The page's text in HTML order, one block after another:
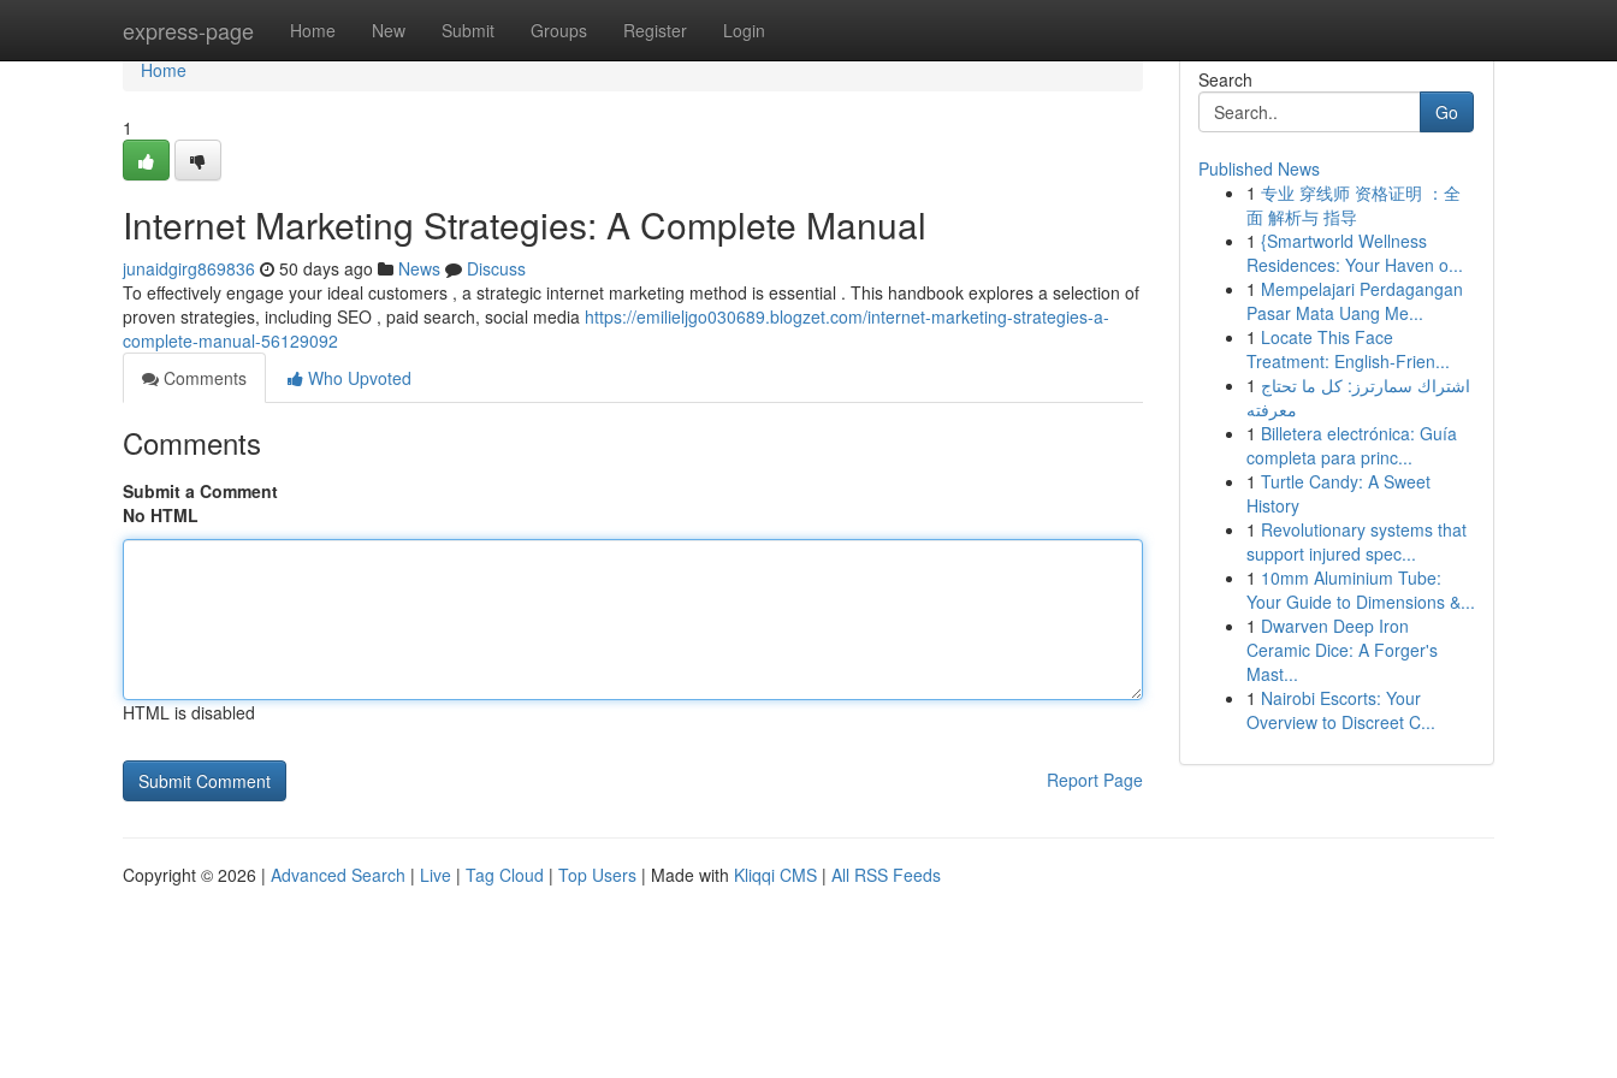
express-page Home New Submit Groups Register Login
Home
Home
1
Internet Marketing Strategies: A Complete Manual
junaidgirg869836 50 days ago News
Discuss
To effectively engage your ideal customers , a strategic internet marketing method is essential . This handbook explores a selection of
proven strategies, including SEO , paid search, social media https://emilieljgo030689.blogzet.com/internet-marketing-strategies-a-
complete-manual-56129092
Comments
Who Upvoted
Comments
Submit a Comment
No HTML
HTML is disabled
Report Page
Search
Go
Published News
1 专业 穿线师 资格证明 ：全
面 解析与 指导
1 {Smartworld Wellness
Residences: Your Haven o...
1 Mempelajari Perdagangan
Pasar Mata Uang Me...
1 Locate This Face
Treatment: English-Frien...
1 اشتراك سمارترز: كل ما تحتاج
معرفته
1 Billetera electrónica: Guía
completa para princ...
1 Turtle Candy: A Sweet
History
1 Revolutionary systems that
support injured spec...
1 10mm Aluminium Tube:
Your Guide to Dimensions &...
1 Dwarven Deep Iron
Ceramic Dice: A Forger's
Mast...
1 Nairobi Escorts: Your
Overview to Discreet C...
Copyright © 2026 | Advanced Search | Live | Tag Cloud | Top Users | Made with Kliqqi CMS | All RSS Feeds